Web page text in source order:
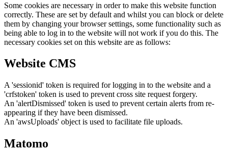
Some cookies are necessary in order to make this website function
correctly. These are set by default and whilst you can block or delete
them by changing your browser settings, some functionality such as
being able to log in to the website will not work if you do this. The
necessary cookies set on this website are as follows:
Website CMS
A 'sessionid' token is required for logging in to the website and a
'crfstoken' token is used to prevent cross site request forgery.
An 'alertDismissed' token is used to prevent certain alerts from re-
appearing if they have been dismissed.
An 'awsUploads' object is used to facilitate file uploads.
Matomo